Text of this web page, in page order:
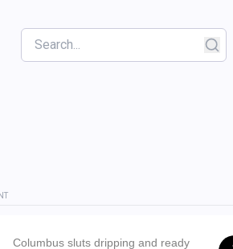
Search
Columbus sluts dripping and ready